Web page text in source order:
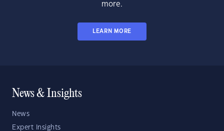
more.
LEARN MORE
News & Insights
News
Expert Insights